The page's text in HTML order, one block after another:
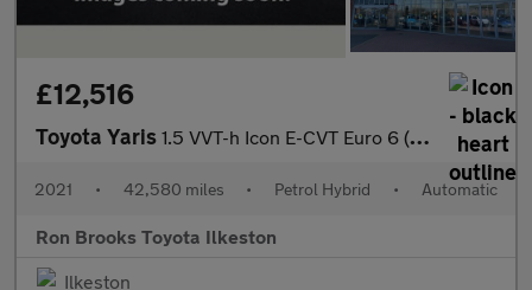
£12,516
Toyota Yaris 1.5 VVT-h Icon E-CVT Euro 6 (s/s) 5dr
2021 • 42,580 miles • Petrol Hybrid • Automatic
Ron Brooks Toyota Ilkeston
Ilkeston